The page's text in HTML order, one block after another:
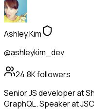
Ashley Kim
@ashleykim_dev
24.8Kfollowers
Senior JS developer at
GraphQL. Speaker at